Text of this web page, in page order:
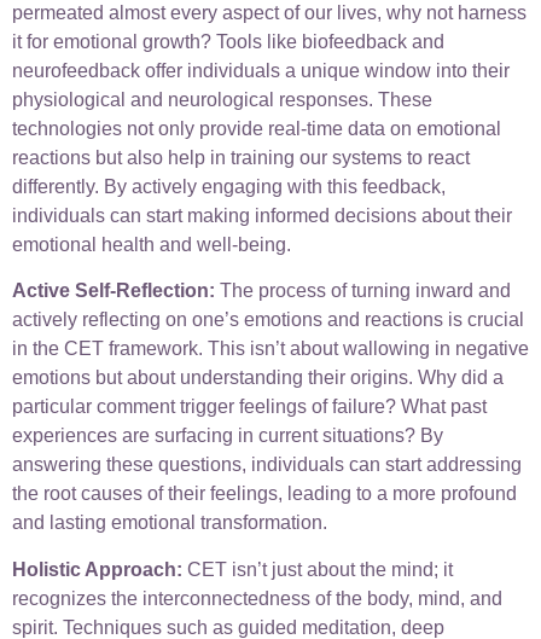
permeated almost every aspect of our lives, why not harness
it for emotional growth? Tools like biofeedback and
neurofeedback offer individuals a unique window into their
physiological and neurological responses. These
technologies not only provide real-time data on emotional
reactions but also help in training our systems to react
differently. By actively engaging with this feedback,
individuals can start making informed decisions about their
emotional health and well-being.
Active Self-Reflection: The process of turning inward and
actively reflecting on one’s emotions and reactions is crucial
in the CET framework. This isn’t about wallowing in negative
emotions but about understanding their origins. Why did a
particular comment trigger feelings of failure? What past
experiences are surfacing in current situations? By
answering these questions, individuals can start addressing
the root causes of their feelings, leading to a more profound
and lasting emotional transformation.
Holistic Approach: CET isn’t just about the mind; it
recognizes the interconnectedness of the body, mind, and
spirit. Techniques such as guided meditation, deep